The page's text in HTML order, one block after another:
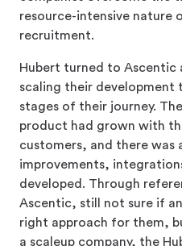
resource-intensive nature
recruitment.
Hubert turned to Ascentic
scaling their development
stages of their journey.
product had grown with
customers, and there was
improvements,
developed. Through
Ascentic, still not sure if
right approach for them,
a scaleup company, the